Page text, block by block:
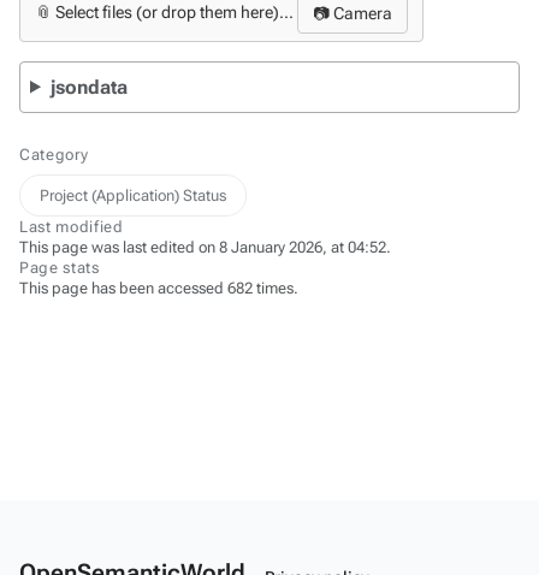
📎 Select files (or drop them here)... 📷 Camera
jsondata
Category
Project (Application) Status
Last modified
This page was last edited on 8 January 2026, at 04:52.
Page stats
This page has been accessed 682 times.